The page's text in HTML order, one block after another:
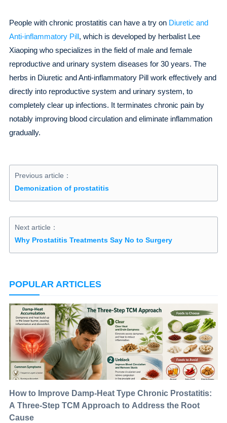
People with chronic prostatitis can have a try on Diuretic and
Anti-inflammatory Pill, which is developed by herbalist Lee
Xiaoping who specializes in the field of male and female
reproductive and urinary system diseases for 30 years. The
herbs in Diuretic and Anti-inflammatory Pill work effectively and
directly into reproductive system and urinary system, to
completely clear up infections. It terminates chronic pain by
notably improving blood circulation and eliminate inflammation
gradually.
Previous article：
Demonization of prostatitis
Next article：
Why Prostatitis Treatments Say No to Surgery
POPULAR ARTICLES
How to Improve Damp-Heat Type Chronic Prostatitis:
A Three-Step TCM Approach to Address the Root
Cause